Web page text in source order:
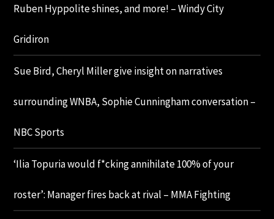
Ruben Hyppolite shines, and more! – Windy City
Gridiron
Sue Bird, Cheryl Miller give insight on narratives
surrounding WNBA, Sophie Cunningham conversation –
NBC Sports
‘Ilia Topuria would f*cking annihilate 100% of your
roster’: Manager fires back at rival – MMA Fighting